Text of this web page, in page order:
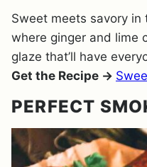
Sweet meets savory
where ginger and lime
glaze that’ll have
Get the Recipe →
PERFECT